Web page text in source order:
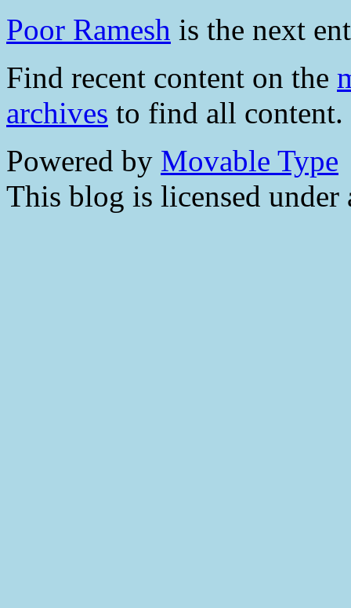
Poor Ramesh is the next
Find recent content on the
archives to find all content.
Powered by Movable Type
This blog is licensed under